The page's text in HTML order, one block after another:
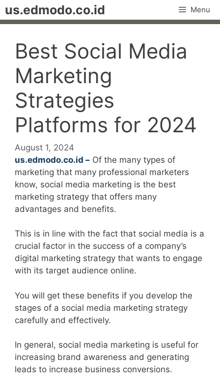
Skip
to
us.edmodo.co.id Menu
Best Social Media
Marketing
Strategies
Platforms for 2024
August 1, 2024
us.edmodo.co.id – Of the many types of
marketing that many professional marketers
know, social media marketing is the best
marketing strategy that offers many
advantages and benefits.
This is in line with the fact that social media is a
crucial factor in the success of a company’s
digital marketing strategy that wants to engage
with its target audience online.
You will get these benefits if you develop the
stages of a social media marketing strategy
carefully and effectively.
In general, social media marketing is useful for
increasing brand awareness and generating
leads to increase business conversions.